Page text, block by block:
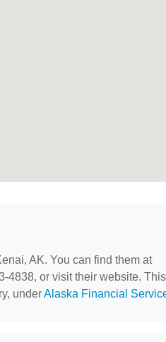
AK. You can find them at
4838, or visit their website. This
underAlaska Financial